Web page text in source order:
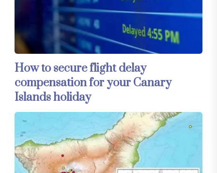
How to secure flight delay
compensation for your Canary
Islands holiday